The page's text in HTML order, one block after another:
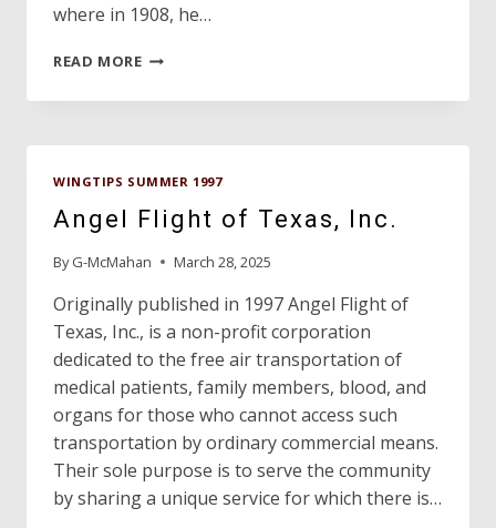
where in 1908, he…
READ MORETEXAN
FATHER
WINGTIPS SUMMER 1997
Angel Flight of Texas, Inc.
By G-McMahan March 28, 2025
Originally published in 1997 Angel Flight of
Texas, Inc., is a non-profit corporation
dedicated to the free air transportation of
medical patients, family members, blood, and
organs for those who cannot access such
transportation by ordinary commercial means.
Their sole purpose is to serve the community
by sharing a unique service for which there is…